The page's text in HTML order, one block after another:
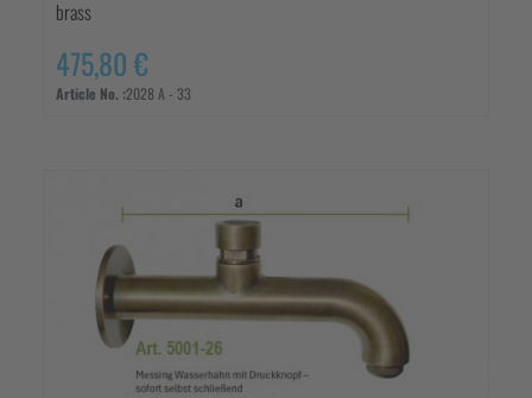
brass
475,80 €
Article No. :2028 A - 33